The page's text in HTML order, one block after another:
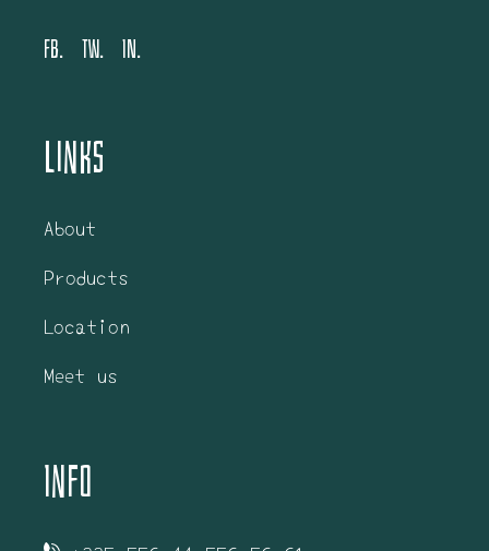
FB. TW. IN.
Links
About
Products
Location
Meet us
Info